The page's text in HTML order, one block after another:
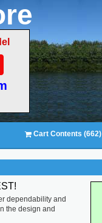
Cart Contents (662)
dependability and
the design and